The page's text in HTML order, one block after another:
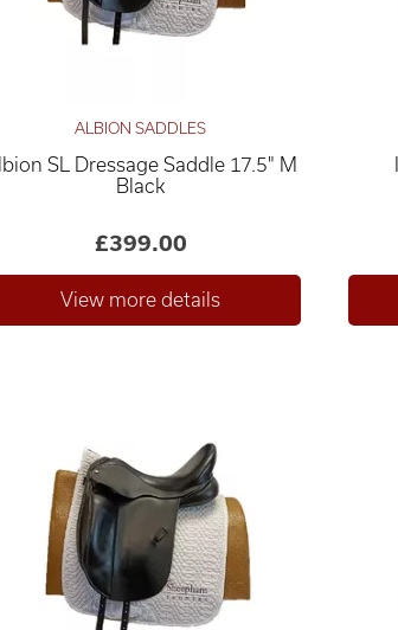
ALBION SADDLES
SL Dressage Saddle 17.5" M
Black
£399.00